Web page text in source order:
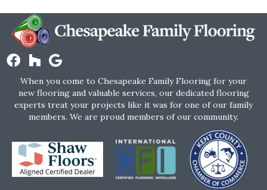
When you come to Chesapeake Family Flooring for your
new flooring and valuable services, our dedicated flooring
experts treat your projects like it was for one of our family
members. We are proud members of our community.